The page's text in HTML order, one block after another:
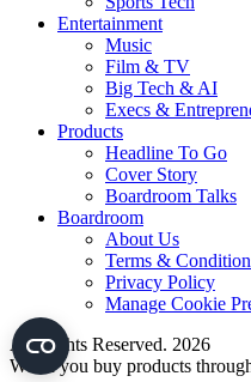
Entertainment
Music
Film & TV
Big Tech & AI
Execs &
Products
Headline To Go
Cover Story
Boardroom Talks
Boardroom
About Us
Terms &
Privacy Policy
Manage Cookie
All Rights Reserved. 2026
When you buy products